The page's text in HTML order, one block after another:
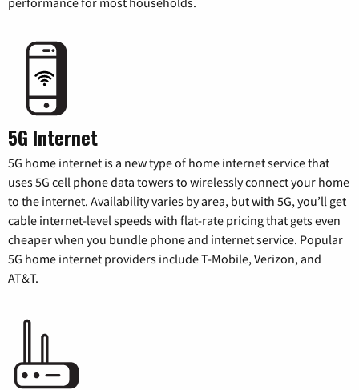
5G Internet
5G home internet is a new type of home internet service that
uses 5G cell phone data towers to wirelessly connect your home
to the internet. Availability varies by area, but with 5G, you’ll get
cable internet-level speeds with flat-rate pricing that gets even
cheaper when you bundle phone and internet service. Popular
5G home internet providers include T-Mobile, Verizon, and
AT&T.